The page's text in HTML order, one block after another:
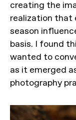
creating the
realization that
season
basis. I found
wanted to
as it emerged
photography